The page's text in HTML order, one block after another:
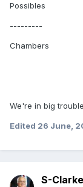
Possibles
---------
Chambers
We're in big
Edited 26 June,
S-Clarke